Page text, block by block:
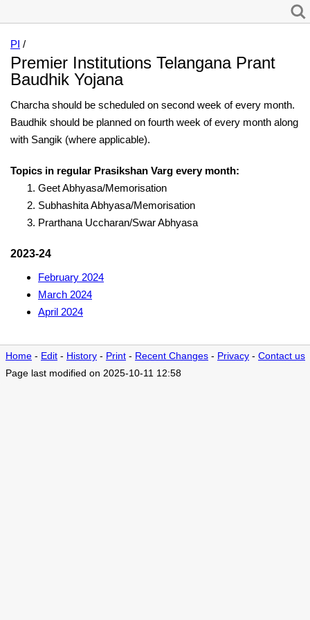
PI /
Premier Institutions Telangana Prant
Baudhik Yojana
Charcha should be scheduled on second week of every month.
Baudhik should be planned on fourth week of every month along
with Sangik (where applicable).
Topics in regular Prasikshan Varg every month:
Geet Abhyasa/Memorisation
Subhashita Abhyasa/Memorisation
Prarthana Uccharan/Swar Abhyasa
2023-24
February 2024
March 2024
April 2024
Home - Edit - History - Print - Recent Changes - Privacy - Contact us
Page last modified on 2025-10-11 12:58